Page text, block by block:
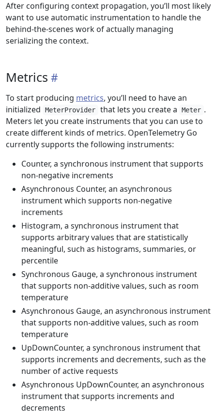
After configuring context propagation, you’ll most likely
want to use automatic instrumentation to handle the
behind-the-scenes work of actually managing
serializing the context.
Metrics
To start producing metrics, you’ll need to have an
initialized
MeterProvider that lets you create a Meter .
Meters let you create instruments that you can use to
create different kinds of metrics. OpenTelemetry Go
currently supports the following instruments:
Counter, a synchronous instrument that supports
non-negative increments
Asynchronous Counter, an asynchronous
instrument which supports non-negative
increments
Histogram, a synchronous instrument that
supports arbitrary values that are statistically
meaningful, such as histograms, summaries, or
percentile
Synchronous Gauge, a synchronous instrument
that supports non-additive values, such as room
temperature
Asynchronous Gauge, an asynchronous instrument
that supports non-additive values, such as room
temperature
UpDownCounter, a synchronous instrument that
supports increments and decrements, such as the
number of active requests
Asynchronous UpDownCounter, an asynchronous
instrument that supports increments and
decrements